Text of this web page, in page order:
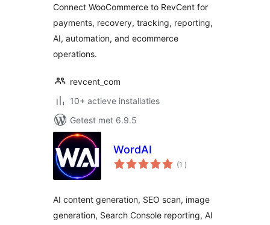
Connect WooCommerce to RevCent for
payments, recovery, tracking, reporting,
AI, automation, and ecommerce
operations.
revcent_com
10+ actieve installaties
Getest met 6.9.5
WordAI
(1 aantal
beoordelingen
)
AI content generation, SEO scan, image
generation, Search Console reporting, AI